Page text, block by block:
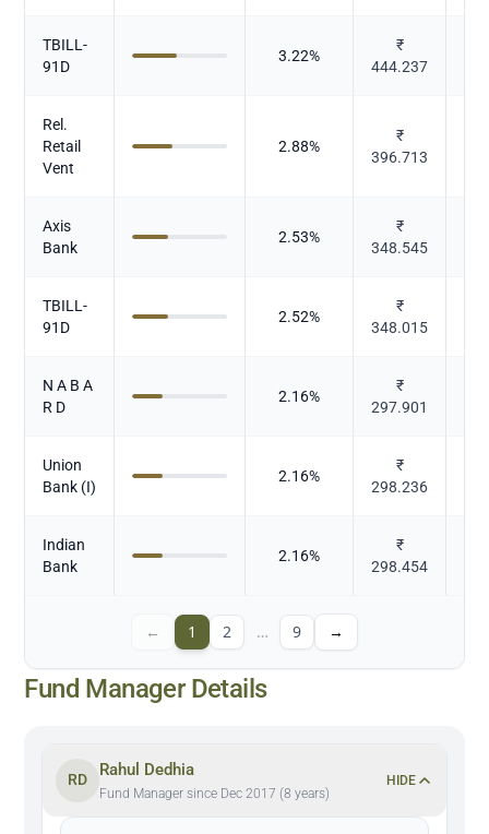
TBILL-
91D
3.22%
₹
444.237
Rel.
Retail
Vent
2.88%
₹
396.713
Axis
Bank
2.53%
₹
348.545
TBILL-
91D
2.52%
₹
348.015
N A B A
R D
2.16%
₹
297.901
Union
Bank (I)
2.16%
₹
298.236
Indian
Bank
2.16%
₹
298.454
← 1 2 … 9 →
Fund Manager Details
RD
Rahul Dedhia
Fund Manager since Dec 2017 (8 years)
HIDE